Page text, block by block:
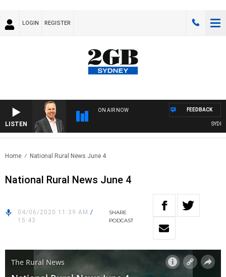
LOGIN REGISTER
LISTEN
ON AIR NOW
SYDNEY
FEEDBACK
Home National Rural News June 4
National Rural News June 4
04/06/2020 11:39 AM /
15:43
SHARE
PODCAST